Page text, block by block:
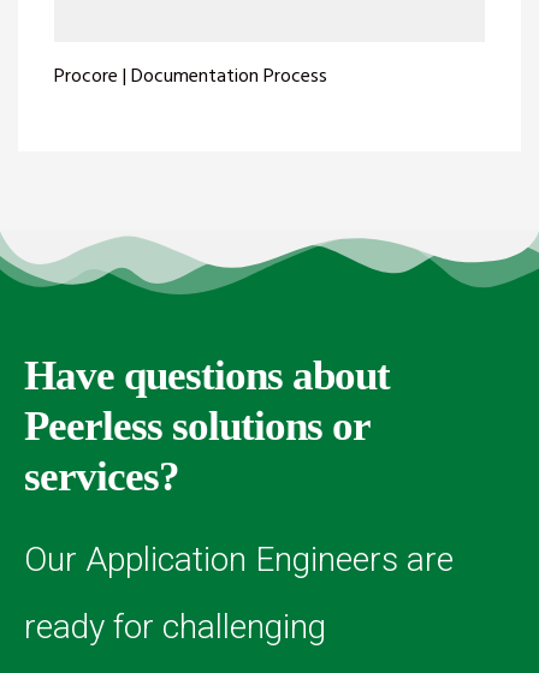
Procore | Documentation Process
Have questions about
Peerless solutions or
services?
Our Application Engineers are
ready for challenging